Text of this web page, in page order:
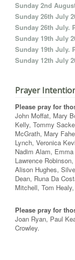
Sunday 2nd
Sunday 26th July
Sunday 26th July.
Sunday 19th July
Sunday 19th July.
Sunday 12th July
Prayer
Please pray for
John Moffat, Mary
Kelly, Tommy
McGrath, Mary
Lynch, Veronica
Nadim Alam,
Lawrence
Alison Hughes,
Dean, Runa Da
Mitchell, Tom
Please pray for
Joan Ryan, Paul
Crowley.